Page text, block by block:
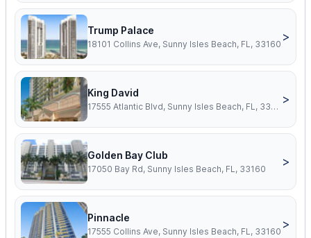
Trump Palace
18101 Collins Ave, Sunny Isles Beach, FL, 33160
>
King David
17555 Atlantic Blvd, Sunny Isles Beach, FL, 33160
>
Golden Bay Club
17050 Bay Rd, Sunny Isles Beach, FL, 33160
>
Pinnacle
17555 Collins Ave, Sunny Isles Beach, FL, 33160
>